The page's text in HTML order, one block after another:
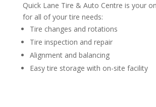
Quick Lane Tire & Auto Centre is your
for all of your tire needs:
Tire changes and rotations
Tire inspection and repair
Alignment and balancing
Easy tire storage with on-site facility